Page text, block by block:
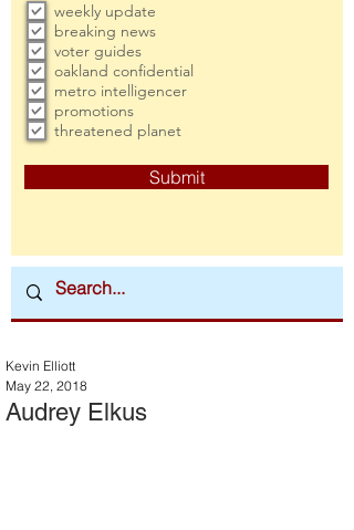
weekly update
breaking news
voter guides
oakland confidential
metro intelligencer
promotions
threatened planet
Submit
Audrey Elkus
Kevin Elliott
May 22, 2018